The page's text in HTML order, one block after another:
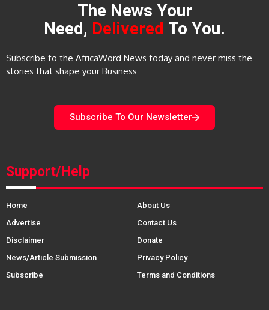
The News Your
Need, Delivered To You.
Subscribe to the AfricaWord News today and never miss the
stories that shape your Business
Subscribe To Our Newsletter
Support/Help
Home
About Us
Advertise
Contact Us
Disclaimer
Donate
News/Article Submission
Privacy Policy
Subscribe
Terms and Conditions